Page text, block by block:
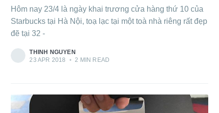
Hôm nay 23/4 là ngày khai trương cửa hàng thứ 10 của
Starbucks tại Hà Nội, toạ lạc tại một toà nhà riêng rất đẹp
đẽ tại 32 -
THINH NGUYEN
23 APR 2018
• 2 MIN READ